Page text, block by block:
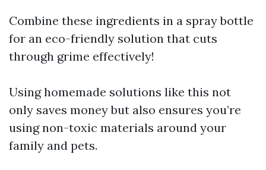
Combine these ingredients in a spray bottle
for an eco-friendly solution that cuts
through grime effectively!
Using homemade solutions like this not
only saves money but also ensures you’re
using non-toxic materials around your
family and pets.